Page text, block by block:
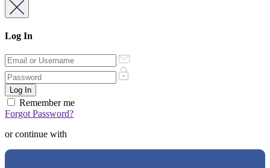
Log In
Remember me
Forgot Password?
or continue with